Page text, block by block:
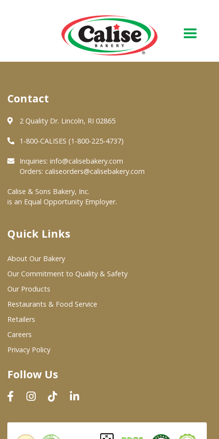
About Us
Quality & Safety
FAQs
At Your Grocer
Where To Buy
Wholesale Partners
Restaurants & Food Service
Wholesale Product List
Dairy & Refrigerated Section
Prepared Foods
In-Store Bakery
Contact
2 Quality Dr. Lincoln, RI 02865
1-800-CALISES (1-800-225-4737)
Inquiries: info@calisebakery.com
Orders: caliseorders@calisebakery.com
Calise & Sons Bakery, Inc.
is an Equal Opportunity Employer.
Quick Links
About Our Bakery
Our Commitment to Quality & Safety
Our Products
Restaurants & Food Service
Retailers
Careers
Privacy Policy
Follow Us